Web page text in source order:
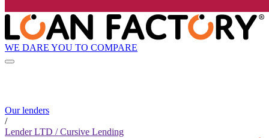
WE DARE YOU TO COMPARE
Our lenders
/
Lender LTD / Cursive Lending